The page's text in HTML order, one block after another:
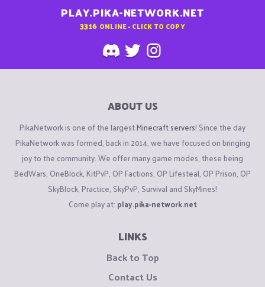
PLAY.PIKA-NETWORK.NET
3316 ONLINE - CLICK TO COPY
ABOUT US
PikaNetwork is one of the largestMinecraft servers! Since the day
PikaNetwork was formed, back in 2014, we have focused on bringing
joy to the community. We offer many game modes, these being
BedWars, OneBlock, KitPvP, OP Factions, OP Lifesteal, OP Prison, OP
SkyBlock, Practice, SkyPvP, Survival and SkyMines!
Come play at: play.pika-network.net
LINKS
Back to Top
Contact Us